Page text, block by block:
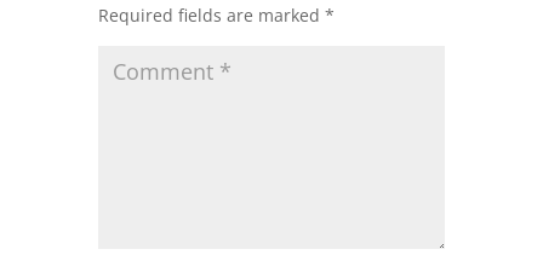
Required fields are marked *